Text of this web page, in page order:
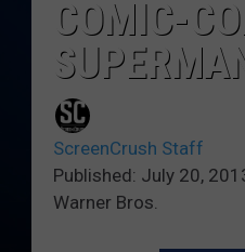
COMIC-
ScreenCrush Staff
Published: July 20,
Warner Bros.